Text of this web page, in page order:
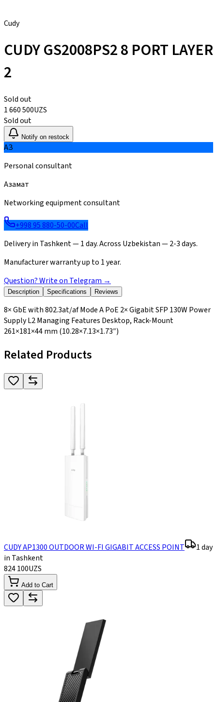
Cudy
CUDY GS2008PS2 8 PORT LAYER
2
Sold out
1 660 500UZS
Sold out
Notify on restock
АЗ
Personal consultant
Азамат
Networking equipment consultant
+998 95 880-50-00Call
Delivery in Tashkent — 1 day. Across Uzbekistan — 2-3 days.
Manufacturer warranty up to 1 year.
Question? Write on Telegram →
Description Specifications Reviews
8× GbE with 802.3at/af Mode A PoE 2× Gigabit SFP 130W Power
Supply L2 Managing Features Desktop, Rack-Mount
261×181×44 mm (10.28×7.13×1.73″)
Related Products
CUDY AP1300 OUTDOOR WI-FI GIGABIT ACCESS POINT
1 day
in Tashkent
824 100UZS
Add to Cart